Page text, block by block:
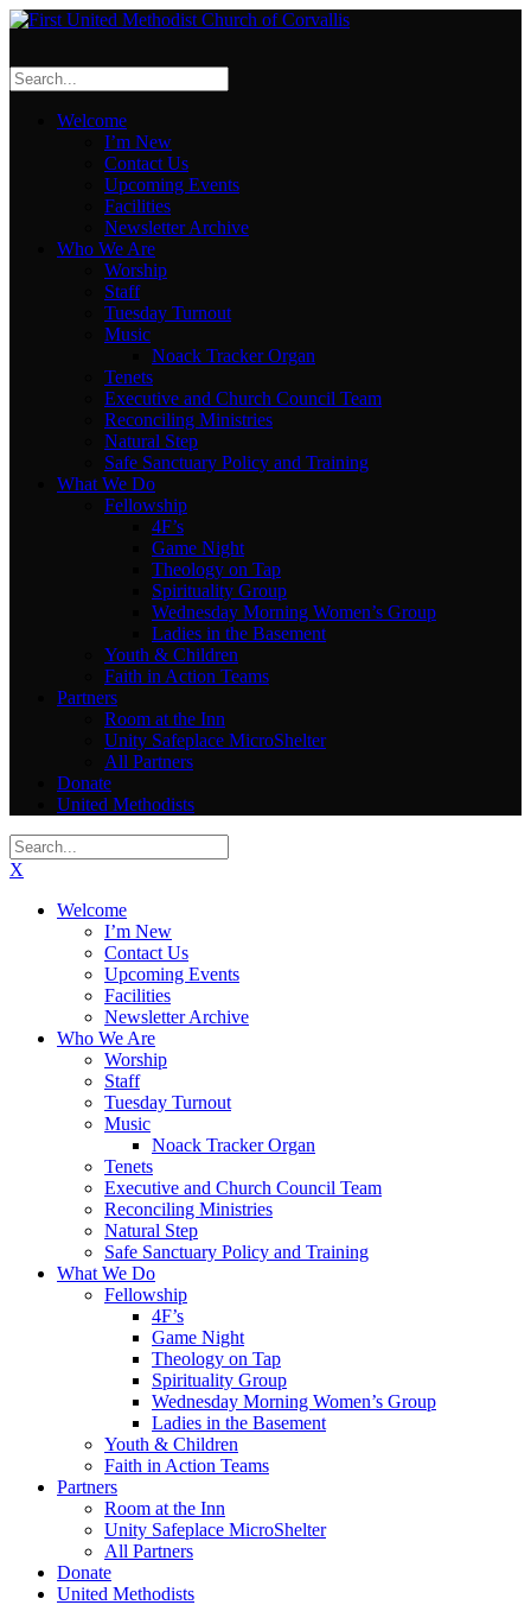
Welcome
I’m New
Contact Us
Upcoming Events
Facilities
Newsletter Archive
Who We Are
Worship
Staff
Tuesday Turnout
Music
Noack Tracker Organ
Tenets
Executive and Church Council Team
Reconciling Ministries
Natural Step
Safe Sanctuary Policy and Training
What We Do
Fellowship
4F’s
Game Night
Theology on Tap
Spirituality Group
Wednesday Morning Women’s Group
Ladies in the Basement
Youth & Children
Faith in Action Teams
Partners
Room at the Inn
Unity Safeplace MicroShelter
All Partners
Donate
United Methodists
X
Welcome
I’m New
Contact Us
Upcoming Events
Facilities
Newsletter Archive
Who We Are
Worship
Staff
Tuesday Turnout
Music
Noack Tracker Organ
Tenets
Executive and Church Council Team
Reconciling Ministries
Natural Step
Safe Sanctuary Policy and Training
What We Do
Fellowship
4F’s
Game Night
Theology on Tap
Spirituality Group
Wednesday Morning Women’s Group
Ladies in the Basement
Youth & Children
Faith in Action Teams
Partners
Room at the Inn
Unity Safeplace MicroShelter
All Partners
Donate
United Methodists